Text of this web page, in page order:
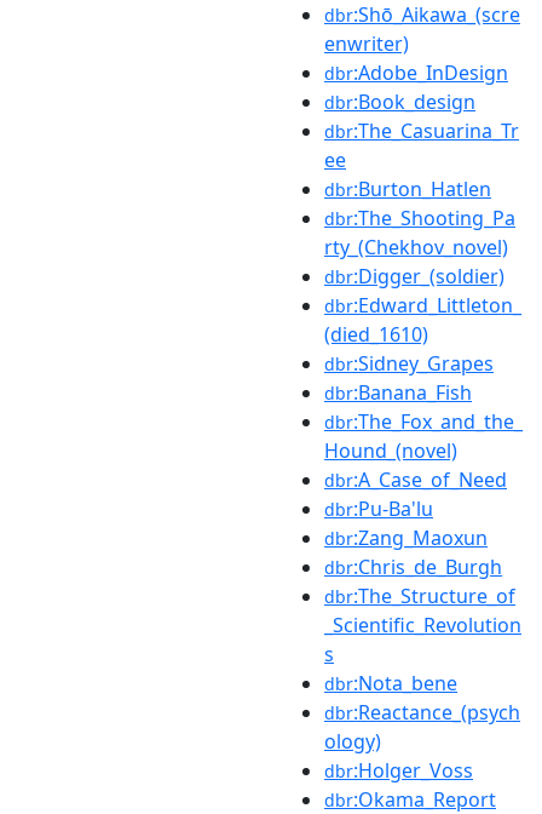
dbr:Shō_Aikawa_(scre
enwriter)
dbr:Adobe_InDesign
dbr:Book_design
dbr:The_Casuarina_Tr
ee
dbr:Burton_Hatlen
dbr:The_Shooting_Pa
rty_(Chekhov_novel)
dbr:Digger_(soldier)
dbr:Edward_Littleton_
(died_1610)
dbr:Sidney_Grapes
dbr:Banana_Fish
dbr:The_Fox_and_the_
Hound_(novel)
dbr:A_Case_of_Need
dbr:Pu-Ba'lu
dbr:Zang_Maoxun
dbr:Chris_de_Burgh
dbr:The_Structure_of
_Scientific_Revolution
s
dbr:Nota_bene
dbr:Reactance_(psych
ology)
dbr:Holger_Voss
dbr:Okama_Report